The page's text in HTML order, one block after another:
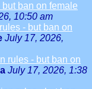
ban on female
10:50 am
- but ban on
July 17, 2026,
rules - but ban on
July 17, 2026, 1:38